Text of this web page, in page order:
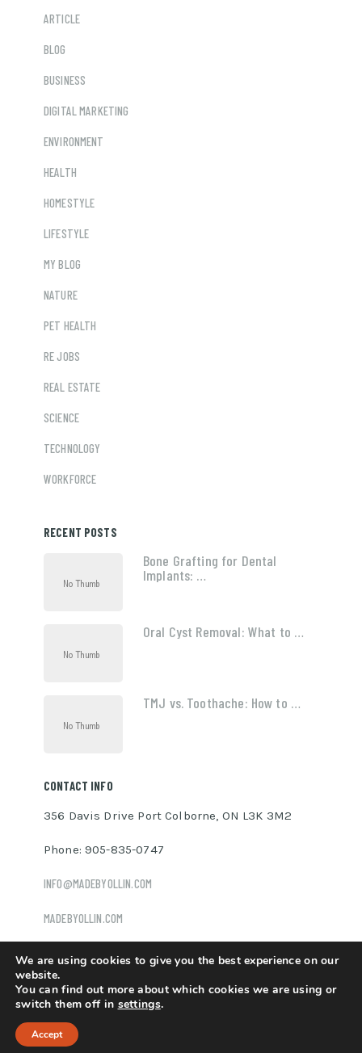
ARTICLE
BLOG
BUSINESS
DIGITAL MARKETING
ENVIRONMENT
HEALTH
HOMESTYLE
LIFESTYLE
MY BLOG
NATURE
PET HEALTH
RE JOBS
REAL ESTATE
SCIENCE
TECHNOLOGY
WORKFORCE
RECENT POSTS
Bone Grafting for Dental
Implants: …
Oral Cyst Removal: What to …
TMJ vs. Toothache: How to …
CONTACT INFO
356 Davis Drive Port Colborne, ON L3K 3M2
Phone: 905-835-0747
INFO@MADEBYOLLIN.COM
MADEBYOLLIN.COM
Ollin DavisCopyright © 2026.
We are using cookies to give you the best experience on our
website.
You can find out more about which cookies we are using or
switch them off in settings.
Accept